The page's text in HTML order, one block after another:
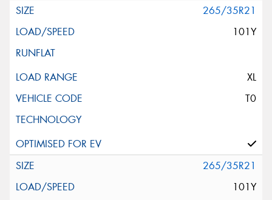
265/35R21
101Y
XL
T0
265/35R21
101Y